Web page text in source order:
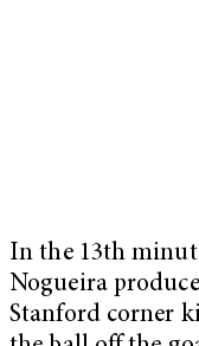
In the 13th
Nogueira
Stanford corner